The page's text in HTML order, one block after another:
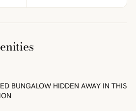
BUNGALOW HIDDEN AWAY IN THIS